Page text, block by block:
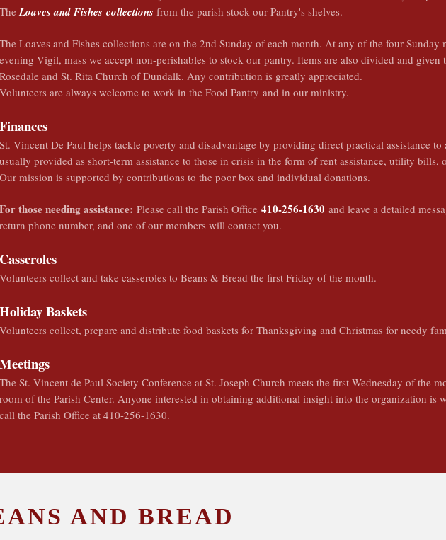
The Loaves and Fishes collections from the parish stock our Pantry's shelves.
The Loaves and Fishes collections are on the 2nd Sunday of each month. At any of the four Sunday
evening Vigil, mass we accept non-perishables to stock our pantry. Items are also divided and given
Rosedale and St. Rita Church of Dundalk. Any contribution is greatly appreciated.
Volunteers are always welcome to work in the Food Pantry and in our ministry.
Finances
St. Vincent De Paul helps tackle poverty and disadvantage by providing direct practical assistance to
usually provided as short-term assistance to those in crisis in the form of rent assistance, utility bills,
Our mission is supported by contributions to the poor box and individual donations.
For those needing assistance: Please call the Parish Office 410-256-1630 and leave a detailed
return phone number, and one of our members will contact you.
Casseroles
Volunteers collect and take casseroles to Beans & Bread the first Friday of the month.
Holiday Baskets
Volunteers collect, prepare and distribute food baskets for Thanksgiving and Christmas for needy
Meetings
The St. Vincent de Paul Society Conference at St. Joseph Church meets the first Wednesday of the
room of the Parish Center. Anyone interested in obtaining additional insight into the organization is
call the Parish Office at 410-256-1630.
AND BREAD